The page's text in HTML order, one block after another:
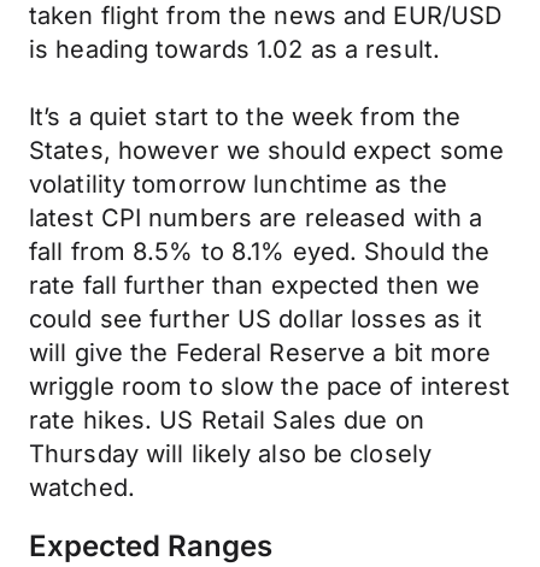
taken flight from the news and EUR/USD
is heading towards 1.02 as a result.
It’s a quiet start to the week from the
States, however we should expect some
volatility tomorrow lunchtime as the
latest CPI numbers are released with a
fall from 8.5% to 8.1% eyed. Should the
rate fall further than expected then we
could see further US dollar losses as it
will give the Federal Reserve a bit more
wriggle room to slow the pace of interest
rate hikes. US Retail Sales due on
Thursday will likely also be closely
watched.
Expected Ranges